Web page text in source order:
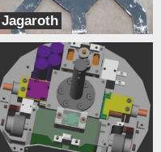
Jagaroth
Team Basenji